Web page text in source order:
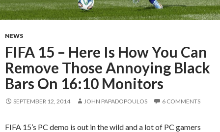
NEWS
FIFA 15 – Here Is How You Can
Remove Those Annoying Black
Bars On 16:10 Monitors
SEPTEMBER 12, 2014 JOHN PAPADOPOULOS 6 COMMENTS
FIFA 15’s PC demo is out in the wild and a lot of PC gamers